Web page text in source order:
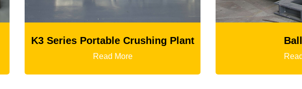
Plant Ball Mill
Read More